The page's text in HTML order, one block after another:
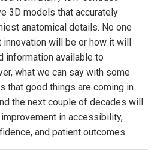
3D models that accurately
anatomical details. No one
innovation will be or how it will
information available to
what we can say with some
that good things are coming in
the next couple of decades will
in accessibility,
and patient outcomes.